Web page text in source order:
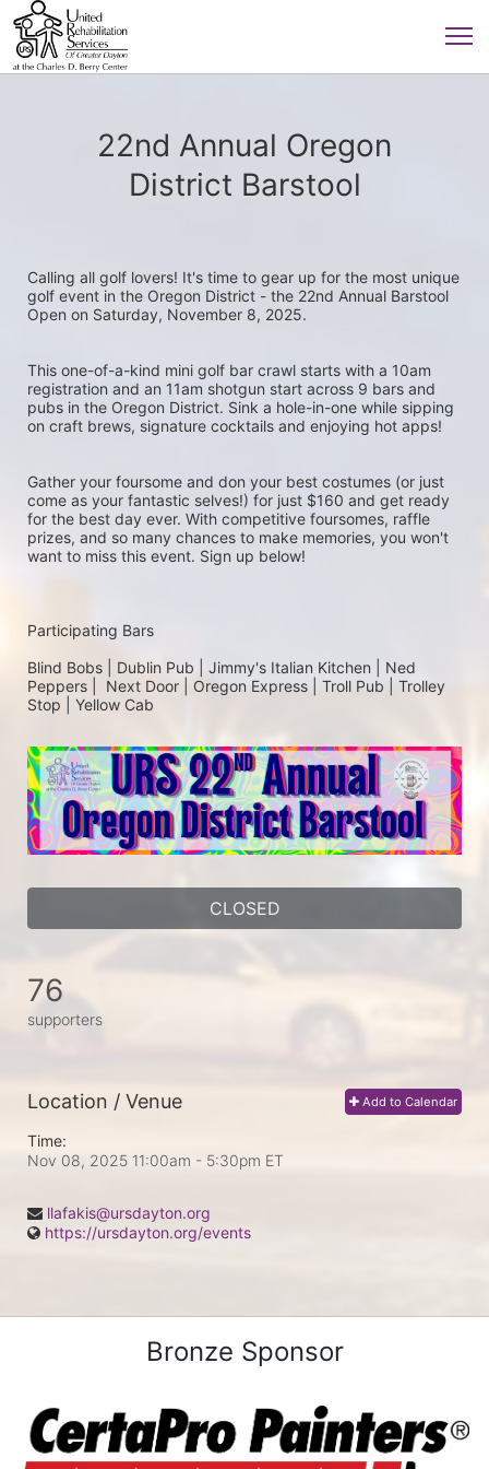
22nd Annual Oregon
District Barstool
Calling all golf lovers! It's time to gear up for the most unique
golf event in the Oregon District - the 22nd Annual Barstool
Open on Saturday, November 8, 2025.
This one-of-a-kind mini golf bar crawl starts with a 10am
registration and an 11am shotgun start across 9 bars and
pubs in the Oregon District. Sink a hole-in-one while sipping
on craft brews, signature cocktails and enjoying hot apps!
Gather your foursome and don your best costumes (or just
come as your fantastic selves!) for just $160 and get ready
for the best day ever. With competitive foursomes, raffle
prizes, and so many chances to make memories, you won't
want to miss this event. Sign up below!
Participating Bars
Blind Bobs | Dublin Pub | Jimmy's Italian Kitchen | Ned
Peppers |  Next Door | Oregon Express | Troll Pub | Trolley
Stop | Yellow Cab
CLOSED
76
supporters
Add to Calendar
Location / Venue
Time:
Nov 08, 2025 11:00am - 5:30pm ET
llafakis@ursdayton.org
https://ursdayton.org/events
Bronze Sponsor